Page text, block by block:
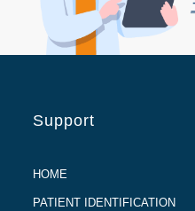
Support
HOME
PATIENT IDENTIFICATION